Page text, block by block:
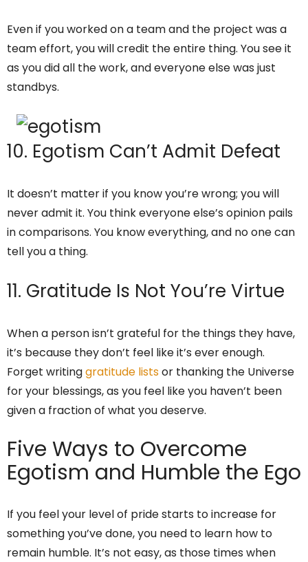
Even if you worked on a team and the project was a
team effort, you will credit the entire thing. You see it
as you did all the work, and everyone else was just
standbys.
10. Egotism Can’t Admit Defeat
It doesn’t matter if you know you’re wrong; you will
never admit it. You think everyone else’s opinion pails
in comparisons. You know everything, and no one can
tell you a thing.
11. Gratitude Is Not You’re Virtue
When a person isn’t grateful for the things they have,
it’s because they don’t feel like it’s ever enough.
Forget writinggratitude listsor thanking the Universe
for your blessings, as you feel like you haven’t been
given a fraction of what you deserve.
Five Ways to Overcome
Egotism and Humble the Ego
If you feel your level of pride starts to increase for
something you’ve done, you need to learn how to
remain humble. It’s not easy, as those times when